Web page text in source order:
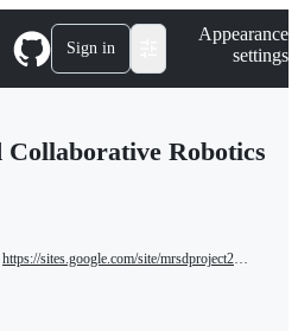
Sign in
Appearance
settings
Collaborative Robotics
https://sites.google.com/site/mrsdproject201314teame/